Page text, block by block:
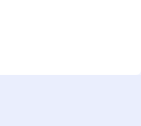
clients in 100
and advice, these